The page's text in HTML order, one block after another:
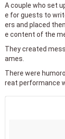
A couple who set
e for guests to
ers and placed
e content of the
They created
ames.
There were
reat performance